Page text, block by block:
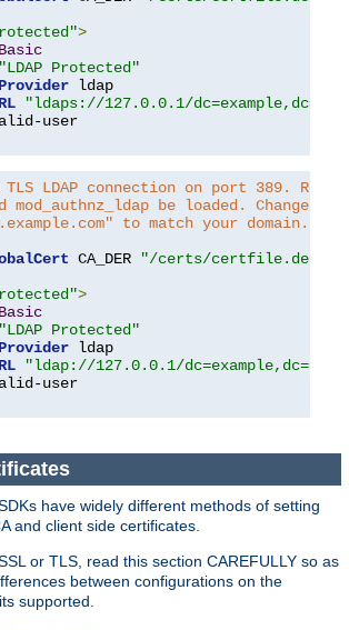
>
Basic
"LDAP Protected"
ldap
"ldaps://127.0.0.1/
LDAP connection on port 389.
mod_authnz_ldap be loaded. Change the
to match your domain.
CA_DER
"/certs/certfile.der"
>
Basic
"LDAP Protected"
ldap
"ldap://127.0.0.1/
have widely different methods of setting
and client side certificates.
or TLS, read this section CAREFULLY so as
between configurations on the
supported.